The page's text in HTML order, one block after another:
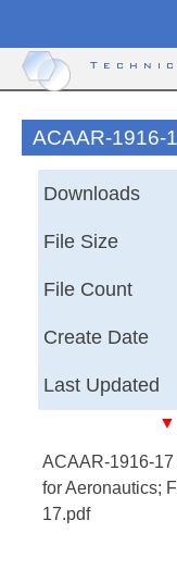
content
ACAAR-1916-
Downloads
File Size
File Count
Create Date
Last Updated
▼
ACAAR-1916-
for Aeronautics;
17.pdf